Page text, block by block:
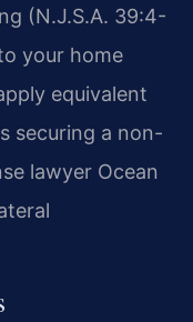
(N.J.S.A. 39:4-
your home
equivalent
securing a non-
lawyer Ocean